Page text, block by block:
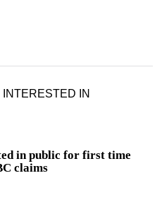
IN
in public for first time
claims